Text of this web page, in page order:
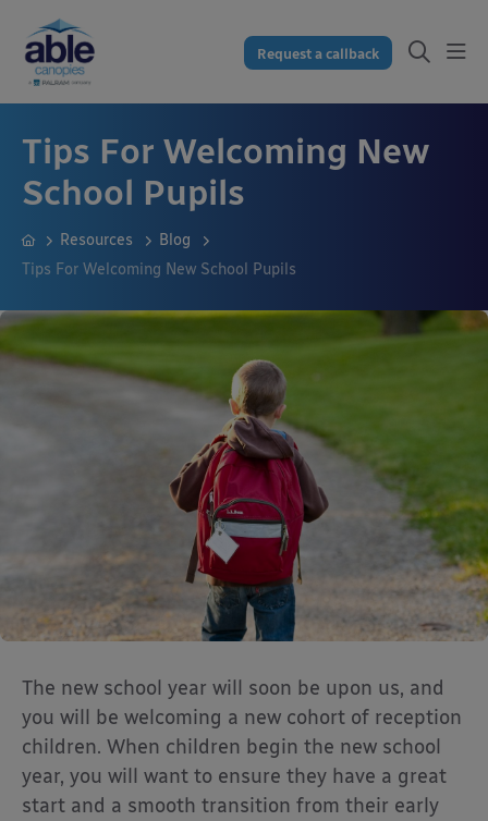
Request a callback
Tips For Welcoming New
School Pupils
Resources
Blog
Tips For Welcoming New School Pupils
The new school year will soon be upon us, and
you will be welcoming a new cohort of reception
children. When children begin the new school
year, you will want to ensure they have a great
start and a smooth transition from their early